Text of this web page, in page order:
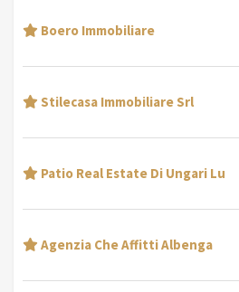
Boero Immobiliare
Stilecasa Immobiliare Srl
Patio Real Estate Di Ungari Lu
Agenzia Che Affitti Albenga